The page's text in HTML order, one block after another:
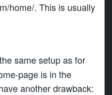
home/. This is usually
same setup as for
page is in the
another drawback: